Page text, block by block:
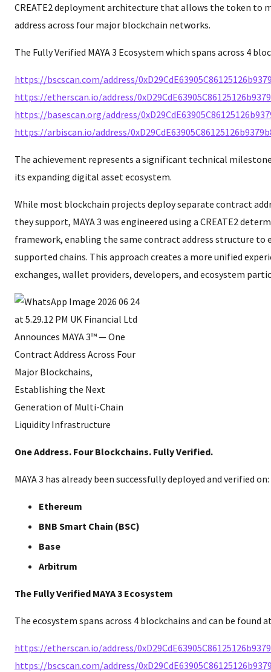
CREATE2 deployment architecture that allows the token to
address across four major blockchain networks.
The Fully Verified MAYA 3 Ecosystem which spans across 4
https://bscscan.com/address/
https://etherscan.io/address/
https://basescan.org/address/
https://arbiscan.io/address/
The achievement represents a significant technical
its expanding digital asset ecosystem.
While most blockchain projects deploy separate contract
they support, MAYA 3 was engineered using a CREATE2
framework, enabling the same contract address structure to
supported chains. This approach creates a more unified
exchanges, wallet providers, developers, and ecosystem
One Address. Four Blockchains. Fully Verified.
MAYA 3 has already been successfully deployed and verified on:
Ethereum
BNB Smart Chain (BSC)
Base
Arbitrum
The Fully Verified MAYA 3 Ecosystem
The ecosystem spans across 4 blockchains and can be found
https://etherscan.io/address/
https://bscscan.com/address/